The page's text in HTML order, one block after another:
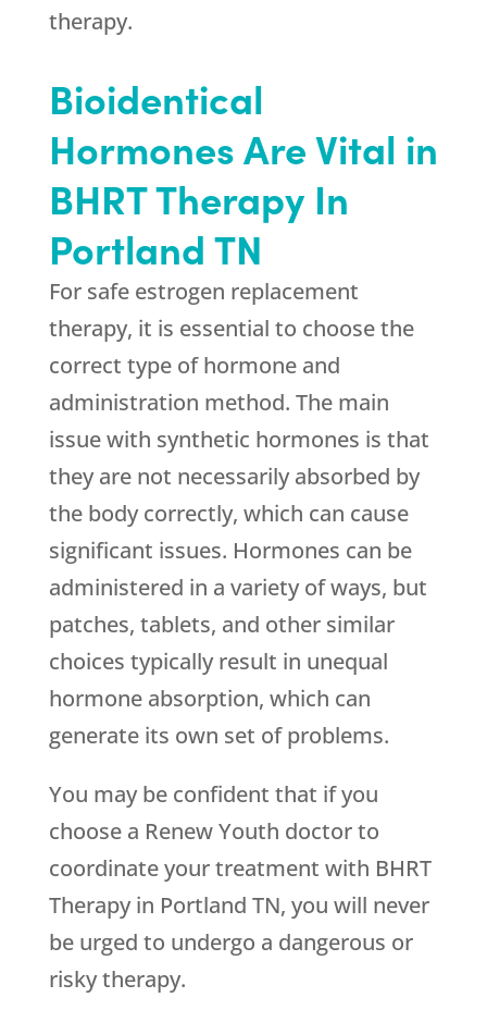
therapy.
Bioidentical
Hormones Are Vital in
BHRT Therapy In
Portland TN
For safe estrogen replacement
therapy, it is essential to choose the
correct type of hormone and
administration method. The main
issue with synthetic hormones is that
they are not necessarily absorbed by
the body correctly, which can cause
significant issues. Hormones can be
administered in a variety of ways, but
patches, tablets, and other similar
choices typically result in unequal
hormone absorption, which can
generate its own set of problems.
You may be confident that if you
choose a Renew Youth doctor to
coordinate your treatment with BHRT
Therapy in Portland TN, you will never
be urged to undergo a dangerous or
risky therapy.